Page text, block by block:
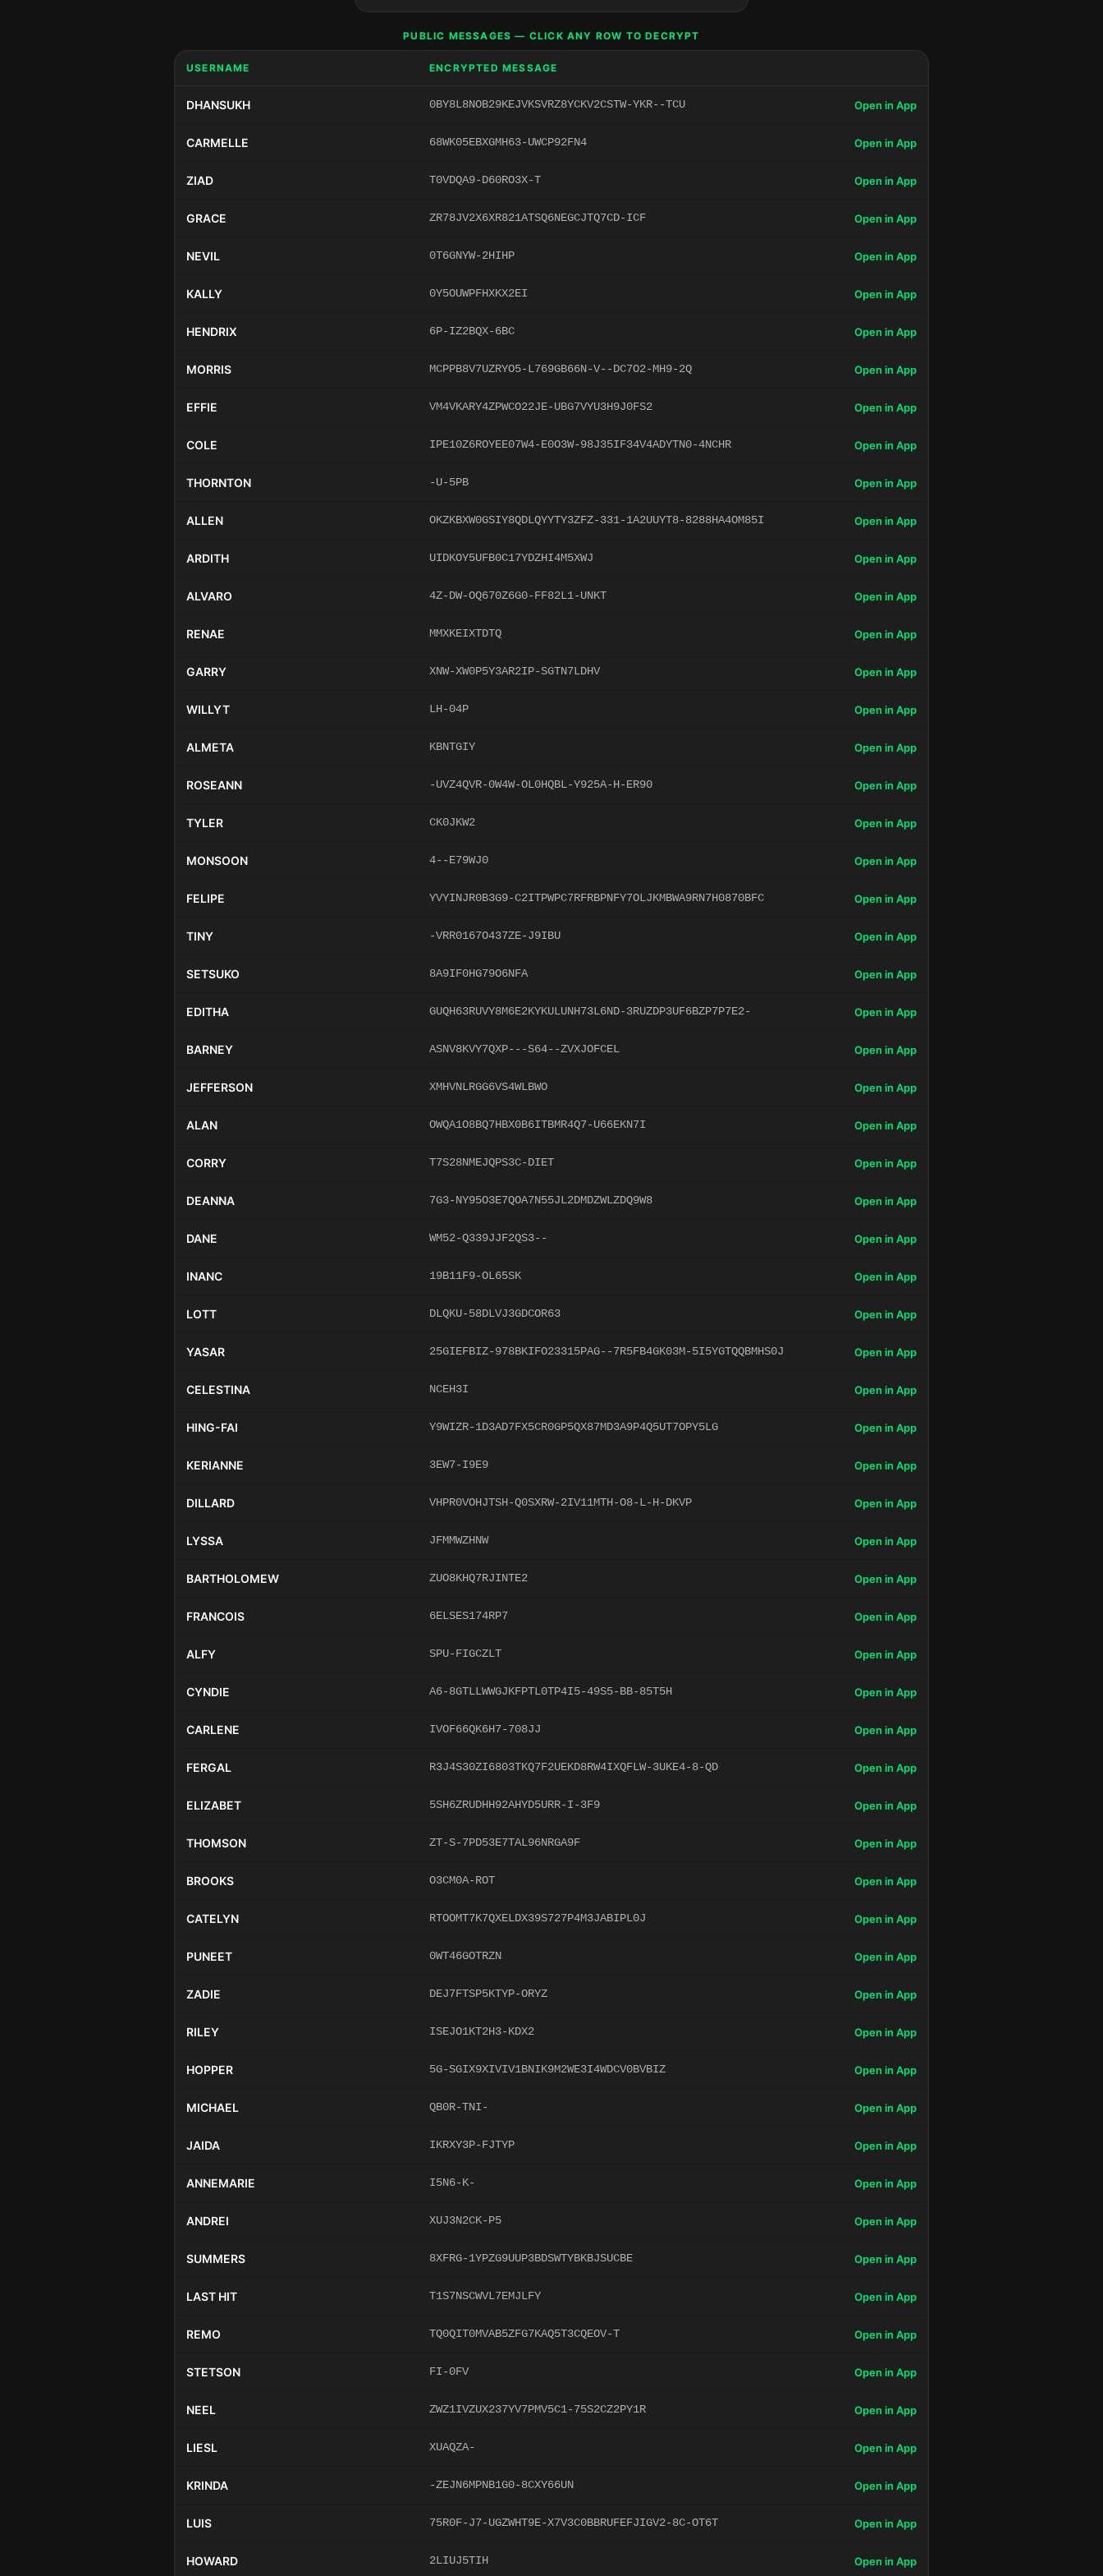
PUBLIC MESSAGES — CLICK ANY ROW TO DECRYPT
USERNAME ENCRYPTED MESSAGE
DHANSUKH 0BY8L8NOB29KEJVKSVRZ8YCKV2CSTW-YKR--TCU Open in App
CARMELLE 68WK05EBXGMH63-UWCP92FN4 Open in App
ZIAD T0VDQA9-D60RO3X-T Open in App
GRACE ZR78JV2X6XR821ATSQ6NEGCJTQ7CD-ICF Open in App
NEVIL 0T6GNYW-2HIHP Open in App
KALLY 0Y5OUWPFHXKX2EI Open in App
HENDRIX 6P-IZ2BQX-6BC Open in App
MORRIS MCPPB8V7UZRYO5-L769GB66N-V--DC7O2-MH9-2Q Open in App
EFFIE VM4VKARY4ZPWCO22JE-UBG7VYU3H9J0FS2 Open in App
COLE IPE10Z6ROYEE07W4-E0O3W-98J35IF34V4ADYTN0-4NCHR Open in App
THORNTON -U-5PB Open in App
ALLEN OKZKBXW0GSIY8QDLQYYTY3ZFZ-331-1A2UUYT8-8288HA4OM85I Open in App
ARDITH UIDKOY5UFB0C17YDZHI4M5XWJ Open in App
ALVARO 4Z-DW-OQ670Z6G0-FF82L1-UNKT Open in App
RENAE MMXKEIXTDTQ Open in App
GARRY XNW-XW0P5Y3AR2IP-SGTN7LDHV Open in App
WILLYT LH-04P Open in App
ALMETA KBNTGIY Open in App
ROSEANN -UVZ4QVR-0W4W-OL0HQBL-Y925A-H-ER90 Open in App
TYLER CK0JKW2 Open in App
MONSOON 4--E79WJ0 Open in App
FELIPE YVYINJR0B3G9-C2ITPWPC7RFRBPNFY7OLJKMBWA9RN7H0870BFC Open in App
TINY -VRR0167O437ZE-J9IBU Open in App
SETSUKO 8A9IF0HG79O6NFA Open in App
EDITHA GUQH63RUVY8M6E2KYKULUNH73L6ND-3RUZDP3UF6BZP7P7E2- Open in App
BARNEY ASNV8KVY7QXP---S64--ZVXJOFCEL Open in App
JEFFERSON XMHVNLRGG6VS4WLBWO Open in App
ALAN OWQA1O8BQ7HBX0B6ITBMR4Q7-U66EKN7I Open in App
CORRY T7S28NMEJQPS3C-DIET Open in App
DEANNA 7G3-NY95O3E7QOA7N55JL2DMDZWLZDQ9W8 Open in App
DANE WM52-Q339JJF2QS3-- Open in App
INANC 19B11F9-OL65SK Open in App
LOTT DLQKU-58DLVJ3GDCOR63 Open in App
YASAR 25GIEFBIZ-978BKIFO23315PAG--7R5FB4GK03M-5I5YGTQQBMHS0J Open in App
CELESTINA NCEH3I Open in App
HING-FAI Y9WIZR-1D3AD7FX5CR0GP5QX87MD3A9P4Q5UT7OPY5LG Open in App
KERIANNE 3EW7-I9E9 Open in App
DILLARD VHPR0VOHJTSH-Q0SXRW-2IV11MTH-O8-L-H-DKVP Open in App
LYSSA JFMMWZHNW Open in App
BARTHOLOMEW ZUO8KHQ7RJINTE2 Open in App
FRANCOIS 6ELSES174RP7 Open in App
ALFY SPU-FIGCZLT Open in App
CYNDIE A6-8GTLLWWGJKFPTL0TP4I5-49S5-BB-85T5H Open in App
CARLENE IVOF66QK6H7-708JJ Open in App
FERGAL R3J4S30ZI6803TKQ7F2UEKD8RW4IXQFLW-3UKE4-8-QD Open in App
ELIZABET 5SH6ZRUDHH92AHYD5URR-I-3F9 Open in App
THOMSON ZT-S-7PD53E7TAL96NRGA9F Open in App
BROOKS O3CM0A-ROT Open in App
CATELYN RTOOMT7K7QXELDX39S727P4M3JABIPL0J Open in App
PUNEET 0WT46GOTRZN Open in App
ZADIE DEJ7FTSP5KTYP-ORYZ Open in App
RILEY ISEJO1KT2H3-KDX2 Open in App
HOPPER 5G-SGIX9XIVIV1BNIK9M2WE3I4WDCV0BVBIZ Open in App
MICHAEL QB0R-TNI- Open in App
JAIDA IKRXY3P-FJTYP Open in App
ANNEMARIE I5N6-K- Open in App
ANDREI XUJ3N2CK-P5 Open in App
SUMMERS 8XFRG-1YPZG9UUP3BDSWTYBKBJSUCBE Open in App
LAST HIT T1S7NSCWVL7EMJLFY Open in App
REMO TQ0QIT0MVAB5ZFG7KAQ5T3CQEOV-T Open in App
STETSON FI-0FV Open in App
NEEL ZWZ1IVZUX237YV7PMV5C1-75S2CZ2PY1R Open in App
LIESL XUAQZA- Open in App
KRINDA -ZEJN6MPNB1G0-8CXY66UN Open in App
LUIS 75R0F-J7-UGZWHT9E-X7V3C0BBRUFEFJIGV2-8C-OT6T Open in App
HOWARD 2LIUJ5TIH Open in App